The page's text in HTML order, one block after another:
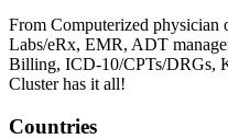
From Computerized physician
Labs/eRx, EMR, ADT
Billing, ICD-10/CPTs/DRGs,
Cluster has it all!
Countries